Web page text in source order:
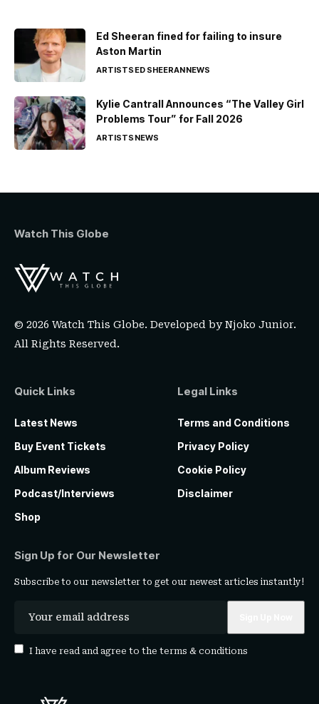
Ed Sheeran fined for failing to insure
Aston Martin
ARTISTSED SHEERANNEWS
Kylie Cantrall Announces “The Valley Girl
Problems Tour” for Fall 2026
ARTISTSNEWS
Watch This Globe
© 2026 Watch This Globe. Developed byNjoko Junior.
All Rights Reserved.
Quick Links
Latest News
Buy Event Tickets
Album Reviews
Podcast/Interviews
Shop
Legal Links
Terms and Conditions
Privacy Policy
Cookie Policy
Disclaimer
Sign Up for Our Newsletter
Subscribe to our newsletter to get our newest articles instantly!
I have read and agree to the terms & conditions